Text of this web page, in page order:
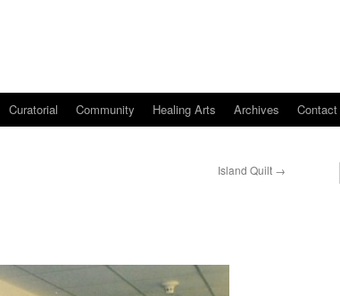
Curatorial Community Healing Arts Archives Contact
Island Quilt →